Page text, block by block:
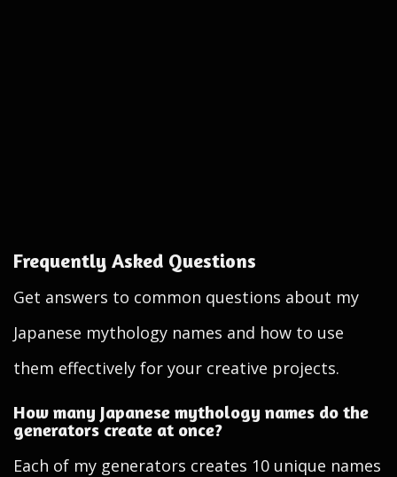
Frequently Asked Questions
Get answers to common questions about my
Japanese mythology names and how to use
them effectively for your creative projects.
How many Japanese mythology names do the
generators create at once?
Each of my generators creates 10 unique names